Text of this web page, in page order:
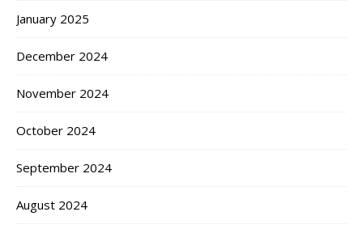
January 2025
December 2024
November 2024
October 2024
September 2024
August 2024